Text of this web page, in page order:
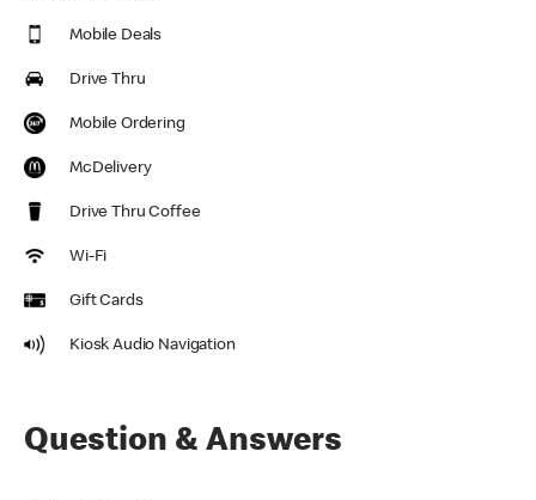
Mobile Deals
Drive Thru
Mobile Ordering
McDelivery
Drive Thru Coffee
Wi-Fi
Gift Cards
Kiosk Audio Navigation
Question & Answers